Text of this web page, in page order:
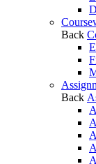
Back
Back